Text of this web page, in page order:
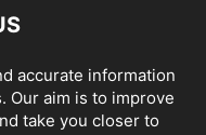
accurate information
Our aim is to improve
take you closer to